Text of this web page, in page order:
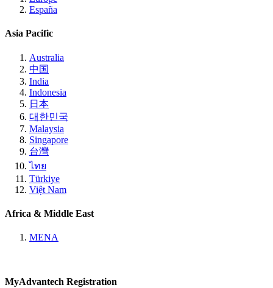
España
Asia Pacific
Australia
中国
India
Indonesia
日本
대한민국
Malaysia
Singapore
台灣
ไทย
Türkiye
Việt Nam
Africa & Middle East
MENA
MyAdvantech Registration